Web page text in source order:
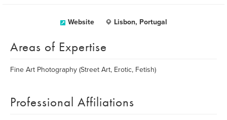
Website Lisbon, Portugal
Areas of Expertise
Fine Art Photography (Street Art, Erotic, Fetish)
Professional Affiliations